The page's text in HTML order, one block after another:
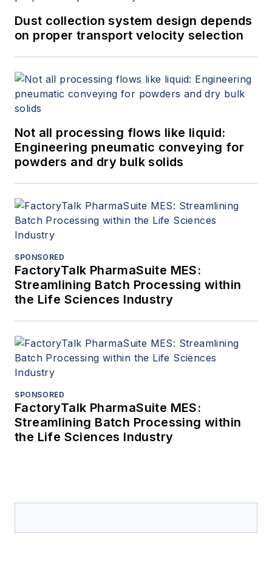
Dust collection system design depends
on proper transport velocity selection
Not all processing flows like liquid:
Engineering pneumatic conveying for
powders and dry bulk solids
SPONSORED
FactoryTalk PharmaSuite MES:
Streamlining Batch Processing within
the Life Sciences Industry
SPONSORED
FactoryTalk PharmaSuite MES:
Streamlining Batch Processing within
the Life Sciences Industry